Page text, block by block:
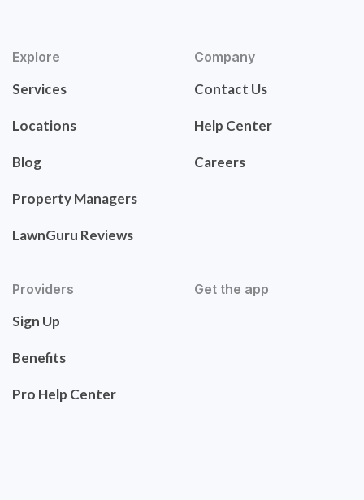
Explore
Services
Locations
Blog
Property Managers
LawnGuru Reviews
Company
Contact Us
Help Center
Careers
Providers
Sign Up
Benefits
Pro Help Center
Get the app